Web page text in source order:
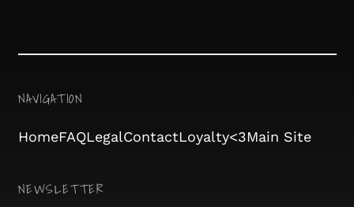
NAVIGATION
HomeFAQLegalContactLoyalty<3Main Site
NEWSLETTER
Albania (ALL L)
Angola (CHF CHF)